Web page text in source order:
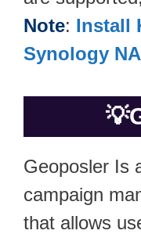
Note: Install
Synology
💡
Geoposler Is
campaign
that allows